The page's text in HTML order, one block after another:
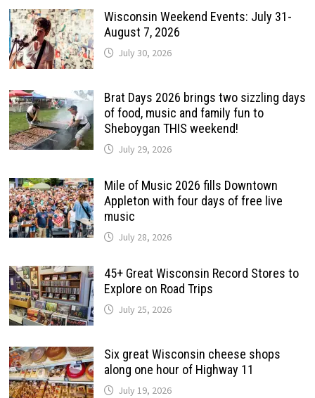
Wisconsin Weekend Events: July 31-
August 7, 2026
July 30, 2026
Brat Days 2026 brings two sizzling days
of food, music and family fun to
Sheboygan THIS weekend!
July 29, 2026
Mile of Music 2026 fills Downtown
Appleton with four days of free live
music
July 28, 2026
45+ Great Wisconsin Record Stores to
Explore on Road Trips
July 25, 2026
Six great Wisconsin cheese shops
along one hour of Highway 11
July 19, 2026